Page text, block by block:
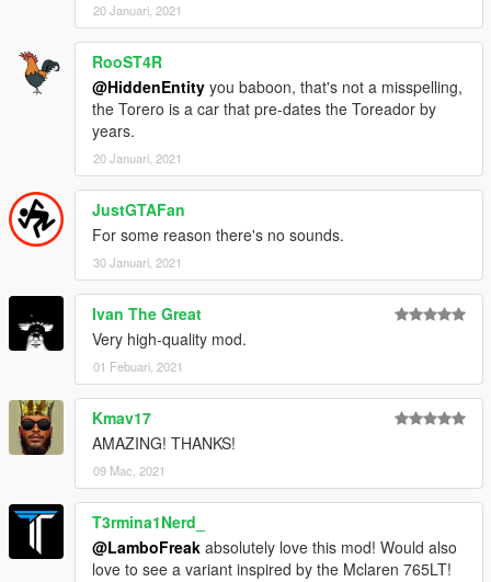
20 Januari, 2021
RooST4R
@HiddenEntity you baboon, that's not a misspelling,
the Torero is a car that pre-dates the Toreador by
years.
20 Januari, 2021
JustGTAFan
For some reason there's no sounds.
30 Januari, 2021
Ivan The Great
Very high-quality mod.
01 Febuari, 2021
Kmav17
AMAZING! THANKS!
09 Mac, 2021
T3rmina1Nerd_
@LamboFreak absolutely love this mod! Would also
love to see a variant inspired by the Mclaren 765LT!